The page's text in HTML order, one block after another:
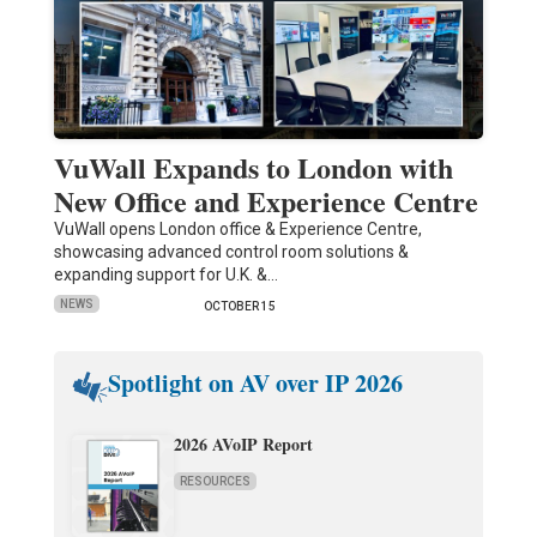
VuWall Expands to London with
New Office and Experience Centre
VuWall opens London office & Experience Centre,
showcasing advanced control room solutions &
expanding support for U.K. &…
NEWS OCTOBER 15
Spotlight on AV over IP 2026
2026 AVoIP Report
RESOURCES